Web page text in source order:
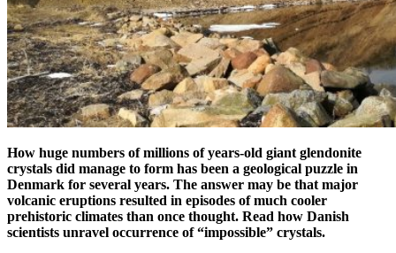
How huge numbers of millions of years-old giant glendonite
crystals did manage to form has been a geological puzzle in
Denmark for several years. The answer may be that major
volcanic eruptions resulted in episodes of much cooler
prehistoric climates than once thought. Read how Danish
scientists unravel occurrence of “impossible” crystals.